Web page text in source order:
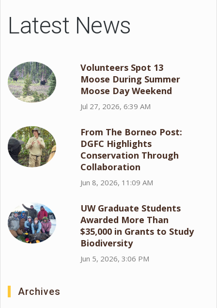
Latest News
Volunteers Spot 13
Moose During Summer
Moose Day Weekend
Jul 27, 2026, 6:39 AM
From The Borneo Post:
DGFC Highlights
Conservation Through
Collaboration
Jun 8, 2026, 11:09 AM
UW Graduate Students
Awarded More Than
$35,000 in Grants to Study
Biodiversity
Jun 5, 2026, 3:06 PM
Archives